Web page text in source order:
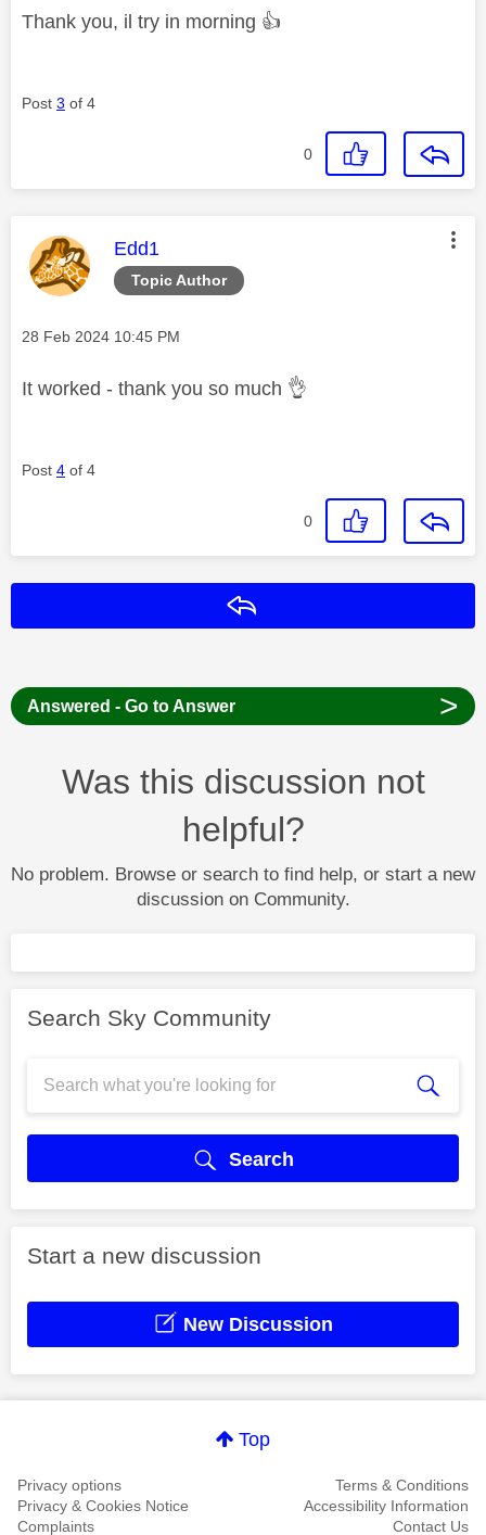
Thank you, il try in morning 👍
Post 3 of 4
0
Topic Author
This message was authored by:
Edd1
Message posted on
‎28 Feb 2024 10:45 PM
It worked - thank you so much 👌
Post 4 of 4
0
Answered - Go to Answer >
Was this discussion not
helpful?
No problem. Browse or search to find help, or start a new
discussion on Community.
Search Sky Community
Search
Start a new discussion
New Discussion
Top
Privacy options
Terms & Conditions
Privacy & Cookies Notice
Accessibility Information
Complaints
Contact Us